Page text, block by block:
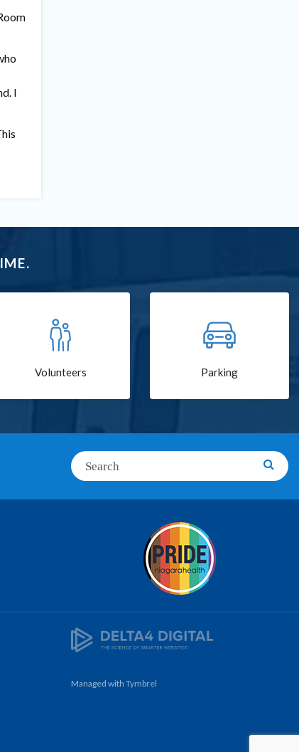
I
Volunteers Parking
Search
Managed with Tymbrel